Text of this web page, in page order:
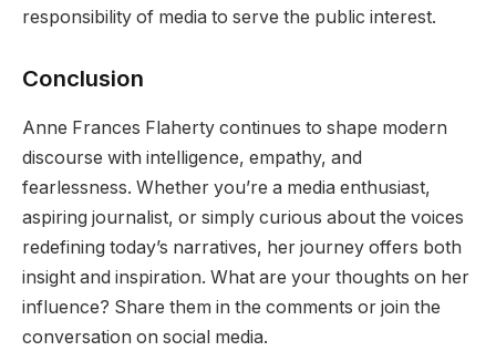
responsibility of media to serve the public interest.
Conclusion
Anne Frances Flaherty continues to shape modern
discourse with intelligence, empathy, and
fearlessness. Whether you’re a media enthusiast,
aspiring journalist, or simply curious about the voices
redefining today’s narratives, her journey offers both
insight and inspiration. What are your thoughts on her
influence? Share them in the comments or join the
conversation on social media.